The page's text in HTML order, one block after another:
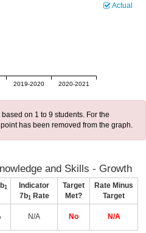
2019-2020 2020-2021
Actual
on 1 to 9 students. For the
has been removed from the graph.
and Skills - Growth
1
Indicator
7b1 Rate
Target
Met?
Rate Minus
Target
N/A No N/A